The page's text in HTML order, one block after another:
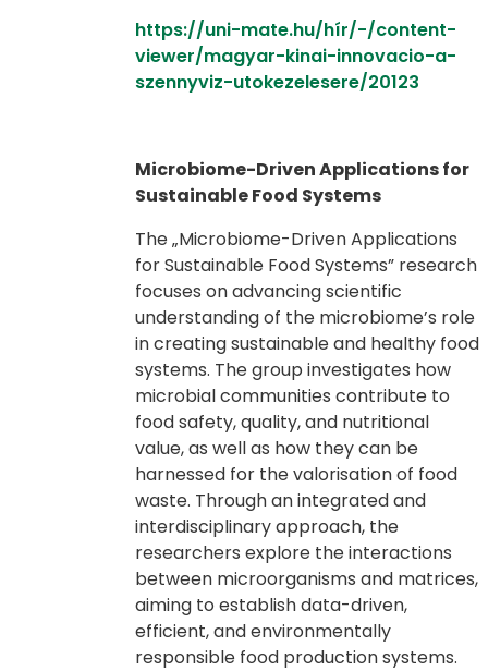
https://uni-mate.hu/hír/-/content-
viewer/magyar-kinai-innovacio-a-
szennyviz-utokezelesere/20123
Microbiome-Driven Applications for
Sustainable Food Systems
The „Microbiome-Driven Applications
for Sustainable Food Systems” research
focuses on advancing scientific
understanding of the microbiome’s role
in creating sustainable and healthy food
systems. The group investigates how
microbial communities contribute to
food safety, quality, and nutritional
value, as well as how they can be
harnessed for the valorisation of food
waste. Through an integrated and
interdisciplinary approach, the
researchers explore the interactions
between microorganisms and matrices,
aiming to establish data-driven,
efficient, and environmentally
responsible food production systems.